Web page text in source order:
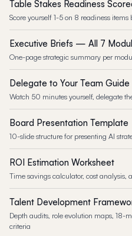
Table Stakes Readiness
Score yourself 1-5 on 8 readiness
Executive Briefs — All 7
One-page strategic summary per
Delegate to Your Team Guide
Watch 50 minutes yourself, delegate
Board Presentation Template
10-slide structure for presenting AI
ROI Estimation Worksheet
Time savings calculator, cost analysis,
Talent Development
Depth audits, role evolution maps, 18-
criteria